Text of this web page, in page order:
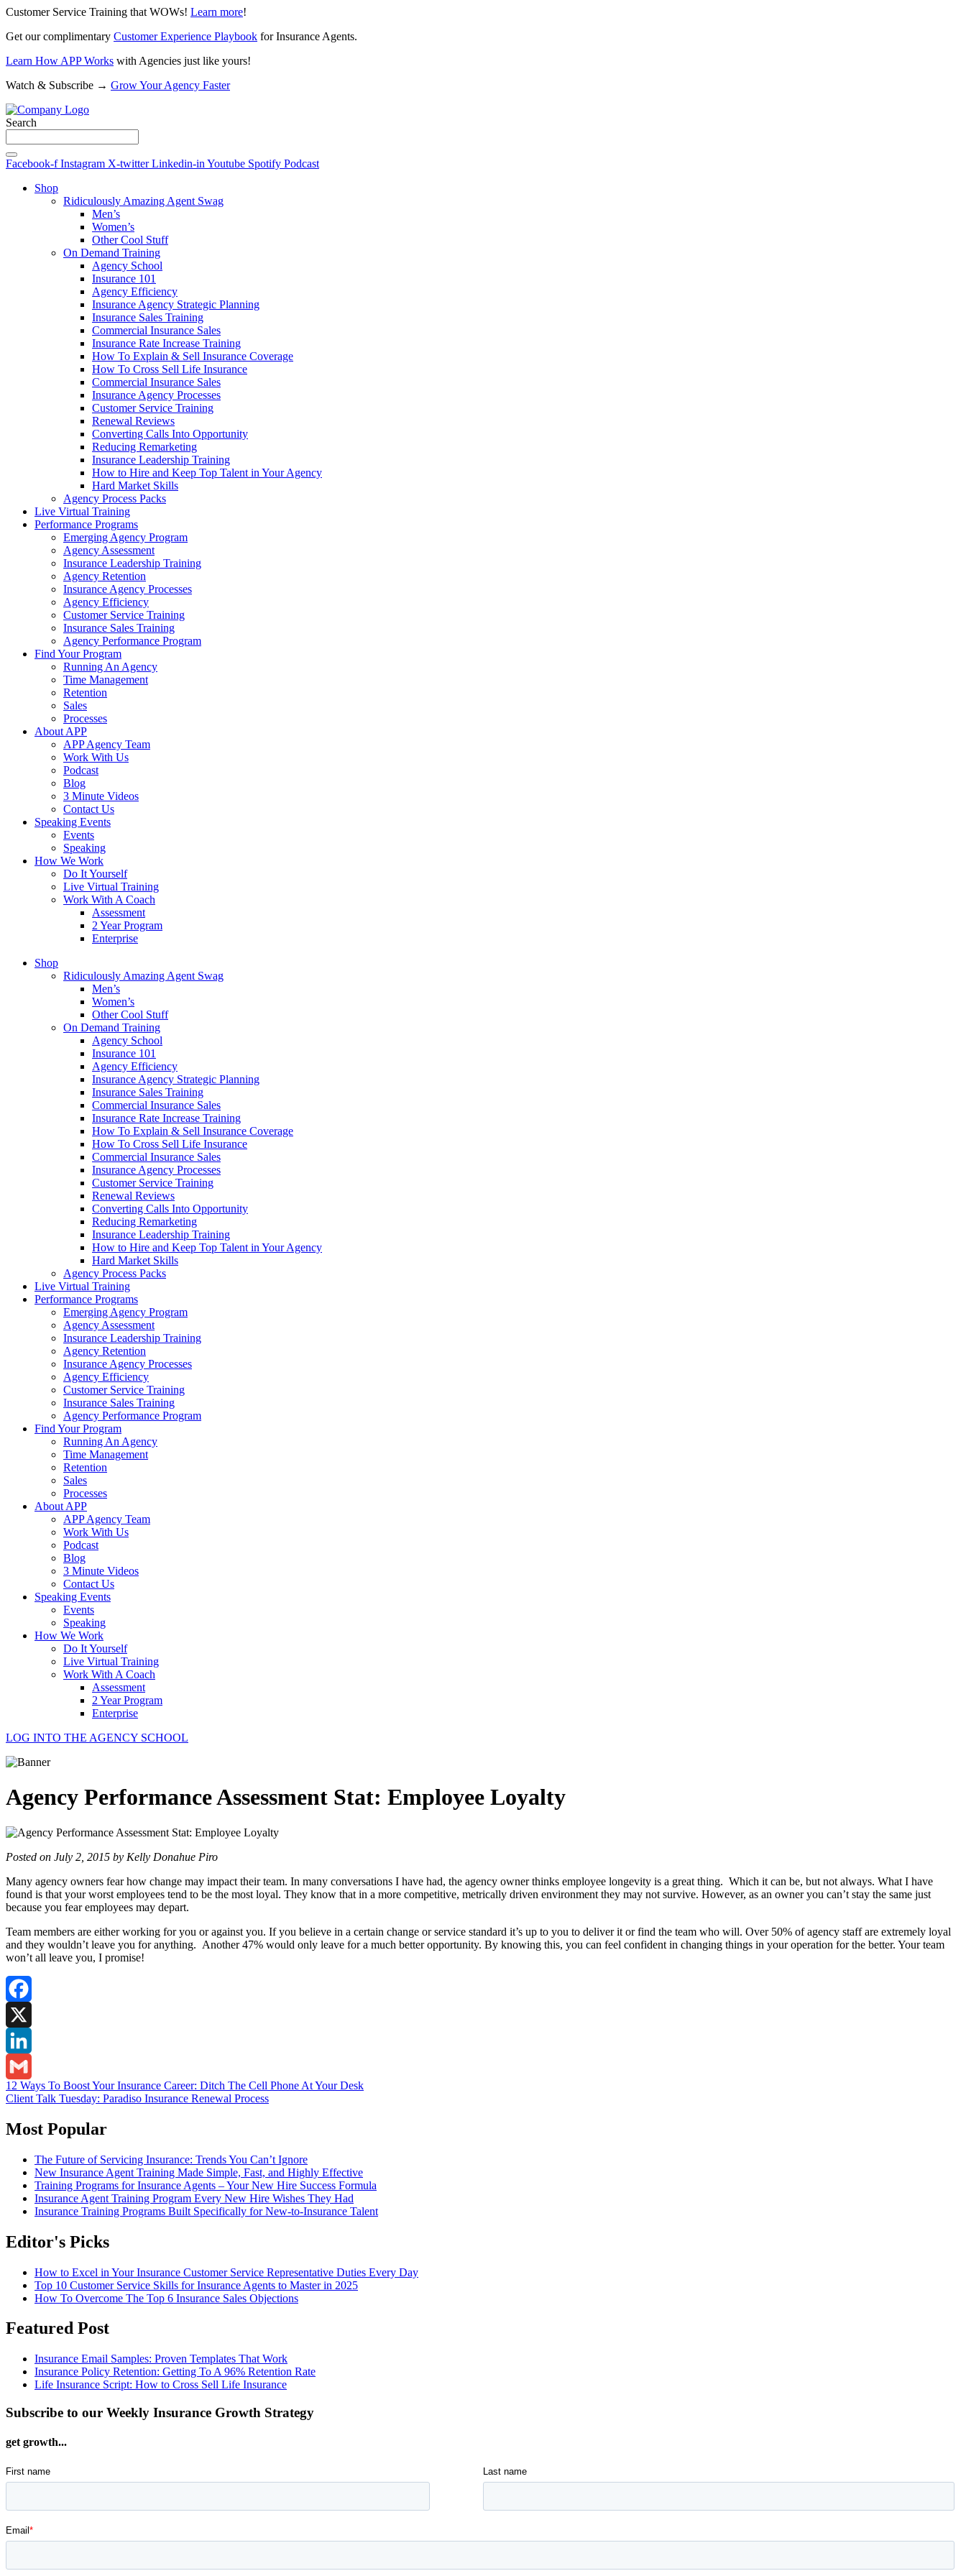
Customer Service Training that WOWs! Learn more!
Get our complimentary Customer Experience Playbook for Insurance Agents.
Learn How APP Works with Agencies just like yours!
Watch & Subscribe → Grow Your Agency Faster
Search
Facebook-f Instagram X-twitter Linkedin-in Youtube Spotify Podcast
Shop
Ridiculously Amazing Agent Swag
Men’s
Women’s
Other Cool Stuff
On Demand Training
Agency School
Insurance 101
Agency Efficiency
Insurance Agency Strategic Planning
Insurance Sales Training
Commercial Insurance Sales
Insurance Rate Increase Training
How To Explain & Sell Insurance Coverage
How To Cross Sell Life Insurance
Commercial Insurance Sales
Insurance Agency Processes
Customer Service Training
Renewal Reviews
Converting Calls Into Opportunity
Reducing Remarketing
Insurance Leadership Training
How to Hire and Keep Top Talent in Your Agency
Hard Market Skills
Agency Process Packs
Live Virtual Training
Performance Programs
Emerging Agency Program
Agency Assessment
Insurance Leadership Training
Agency Retention
Insurance Agency Processes
Agency Efficiency
Customer Service Training
Insurance Sales Training
Agency Performance Program
Find Your Program
Running An Agency
Time Management
Retention
Sales
Processes
About APP
APP Agency Team
Work With Us
Podcast
Blog
3 Minute Videos
Contact Us
Speaking Events
Events
Speaking
How We Work
Do It Yourself
Live Virtual Training
Work With A Coach
Assessment
2 Year Program
Enterprise
Shop
Ridiculously Amazing Agent Swag
Men’s
Women’s
Other Cool Stuff
On Demand Training
Agency School
Insurance 101
Agency Efficiency
Insurance Agency Strategic Planning
Insurance Sales Training
Commercial Insurance Sales
Insurance Rate Increase Training
How To Explain & Sell Insurance Coverage
How To Cross Sell Life Insurance
Commercial Insurance Sales
Insurance Agency Processes
Customer Service Training
Renewal Reviews
Converting Calls Into Opportunity
Reducing Remarketing
Insurance Leadership Training
How to Hire and Keep Top Talent in Your Agency
Hard Market Skills
Agency Process Packs
Live Virtual Training
Performance Programs
Emerging Agency Program
Agency Assessment
Insurance Leadership Training
Agency Retention
Insurance Agency Processes
Agency Efficiency
Customer Service Training
Insurance Sales Training
Agency Performance Program
Find Your Program
Running An Agency
Time Management
Retention
Sales
Processes
About APP
APP Agency Team
Work With Us
Podcast
Blog
3 Minute Videos
Contact Us
Speaking Events
Events
Speaking
How We Work
Do It Yourself
Live Virtual Training
Work With A Coach
Assessment
2 Year Program
Enterprise
LOG INTO THE AGENCY SCHOOL
Agency Performance Assessment Stat: Employee Loyalty
Posted on July 2, 2015 by Kelly Donahue Piro
Many agency owners fear how change may impact their team. In many conversations I have had, the agency owner thinks employee longevity is a great thing. Which it can be, but not always. What I have
found is that your worst employees tend to be the most loyal. They know that in a more competitive, metrically driven environment they may not survive. However, as an owner you can’t stay the same just
because you fear employees may depart.
Team members are either working for you or against you. If you believe in a certain change or service standard it’s up to you to deliver it or find the team who will. Over 50% of agency staff are extremely loyal
and they wouldn’t leave you for anything. Another 47% would only leave for a much better opportunity. By knowing this, you can feel confident in changing things in your operation for the better. Your team
won’t all leave you, I promise!
Facebook
X
LinkedIn
Gmail
Post
navigation
12 Ways To Boost Your Insurance Career: Ditch The Cell Phone At Your Desk
Client Talk Tuesday: Paradiso Insurance Renewal Process
Most Popular
The Future of Servicing Insurance: Trends You Can’t Ignore
New Insurance Agent Training Made Simple, Fast, and Highly Effective
Training Programs for Insurance Agents – Your New Hire Success Formula
Insurance Agent Training Program Every New Hire Wishes They Had
Insurance Training Programs Built Specifically for New-to-Insurance Talent
Editor's Picks
How to Excel in Your Insurance Customer Service Representative Duties Every Day
Top 10 Customer Service Skills for Insurance Agents to Master in 2025
How To Overcome The Top 6 Insurance Sales Objections
Featured Post
Insurance Email Samples: Proven Templates That Work
Insurance Policy Retention: Getting To A 96% Retention Rate
Life Insurance Script: How to Cross Sell Life Insurance
Subscribe to our Weekly Insurance Growth Strategy
get growth...